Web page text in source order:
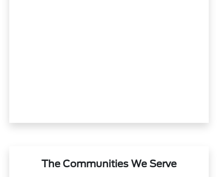
The Communities We Serve